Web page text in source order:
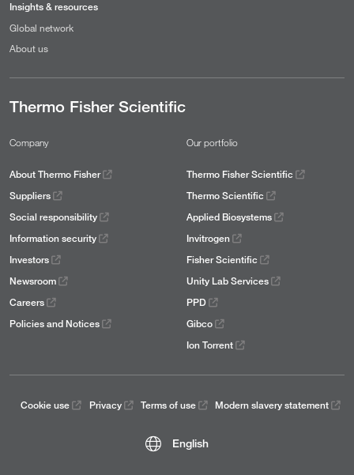
Insights & resources
Global network
About us
Thermo Fisher Scientific
Company
About Thermo Fisher
Suppliers
Social responsibility
Information security
Investors
Newsroom
Careers
Policies and Notices
Our portfolio
Thermo Fisher Scientific
Thermo Scientific
Applied Biosystems
Invitrogen
Fisher Scientific
Unity Lab Services
PPD
Gibco
Ion Torrent
Cookie use Privacy Terms of use Modern slavery statement
English